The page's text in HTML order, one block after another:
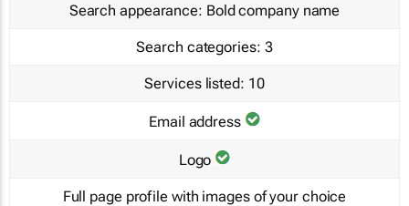
Search appearance: Bold company name
Search categories: 3
Services listed: 10
Email address
Logo
Full page profile with images of your choice